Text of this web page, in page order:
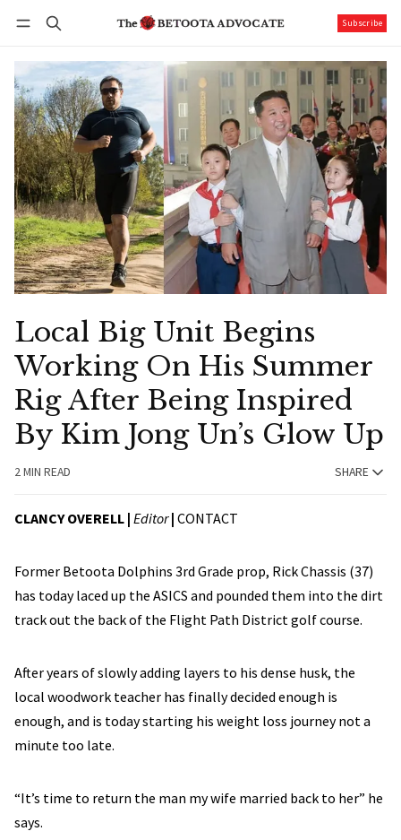
Subscribe
Local Big Unit Begins
Working On His Summer
Rig After Being Inspired
By Kim Jong Un’s Glow Up
2 MIN READ SHARE
CLANCY OVERELL | Editor| CONTACT
Former Betoota Dolphins 3rd Grade prop, Rick Chassis (37)
has today laced up the ASICS and pounded them into the dirt
track out the back of the Flight Path District golf course.
After years of slowly adding layers to his dense husk, the
local woodwork teacher has finally decided enough is
enough, and is today starting his weight loss journey not a
minute too late.
“It’s time to return the man my wife married back to her” he
says.